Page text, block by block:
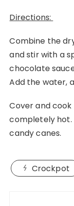
Directions:
Combine the
and stir with a
chocolate
Add the water,
Cover and
completely hot.
candy canes.
Crockpot